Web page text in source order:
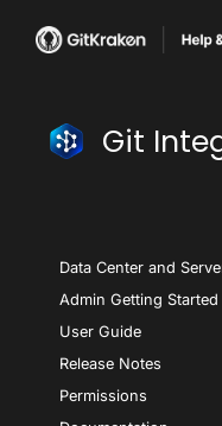
Git
Data Center and
Admin Getting Started
User Guide
Release Notes
Permissions